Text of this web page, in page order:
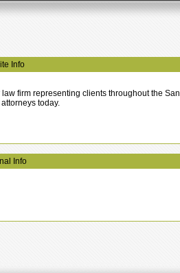
Info
firm representing clients throughout the San
today.
Info